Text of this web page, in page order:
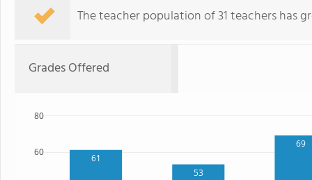
The teacher population of 31 teachers has
Grades Offered
61
53
69
60
80